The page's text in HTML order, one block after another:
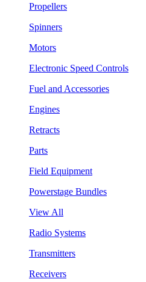
Propellers
Spinners
Motors
Electronic Speed Controls
Fuel and Accessories
Engines
Retracts
Parts
Field Equipment
Powerstage Bundles
View All
Radio Systems
Transmitters
Receivers